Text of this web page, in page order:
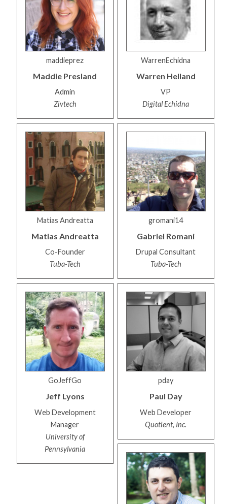
maddieprez
Maddie Presland
Admin
Zivtech
WarrenEchidna
Warren Helland
VP
Digital Echidna
Matias Andreatta
Matias Andreatta
Co-Founder
Tuba-Tech
gromani14
Gabriel Romani
Drupal Consultant
Tuba-Tech
GoJeffGo
Jeff Lyons
Web Development
Manager
University of
Pennsylvania
pday
Paul Day
Web Developer
Quotient, Inc.